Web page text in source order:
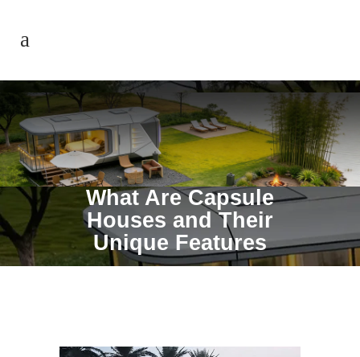
What Are Capsule
Houses and Their
Unique Features